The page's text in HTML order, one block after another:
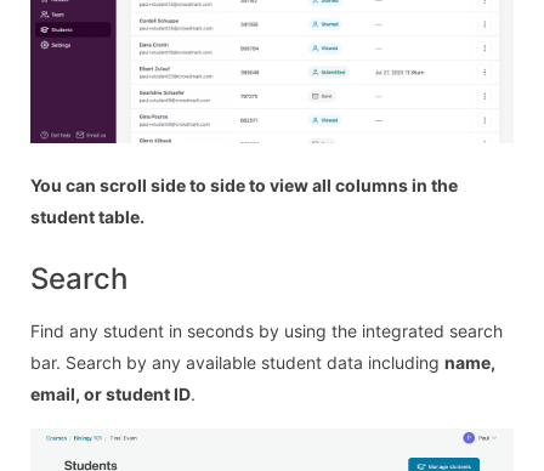
You can scroll side to side to view all columns in the
student table.
Search
Find any student in seconds by using the integrated search
bar. Search by any available student data including name,
email, or student ID.